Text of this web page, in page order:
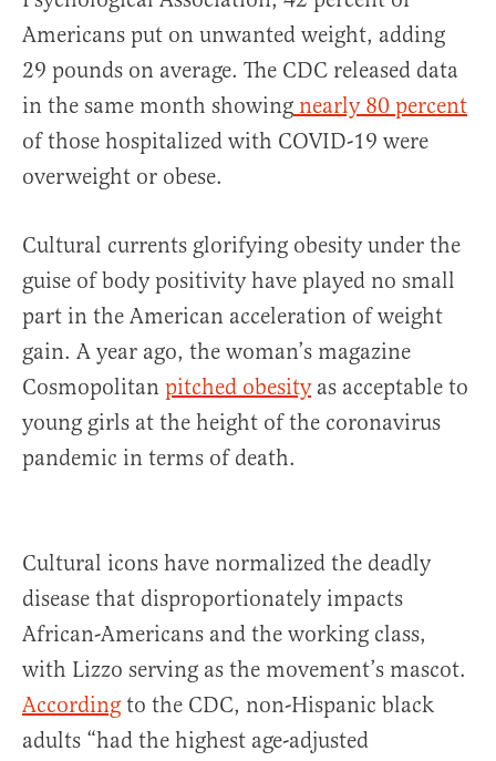
Americans put on unwanted weight, adding
29 pounds on average. The CDC released data
in the same month showing nearly 80 percent
of those hospitalized with COVID-19 were
overweight or obese.
Cultural currents glorifying obesity under the
guise of body positivity have played no small
part in the American acceleration of weight
gain. A year ago, the woman’s magazine
Cosmopolitan pitched obesityas acceptable to
young girls at the height of the coronavirus
pandemic in terms of death.
Cultural icons have normalized the deadly
disease that disproportionately impacts
African-Americans and the working class,
with Lizzo serving as the movement’s mascot.
According to the CDC, non-Hispanic black
adults “had the highest age-adjusted